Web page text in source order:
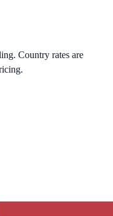
Country rates are